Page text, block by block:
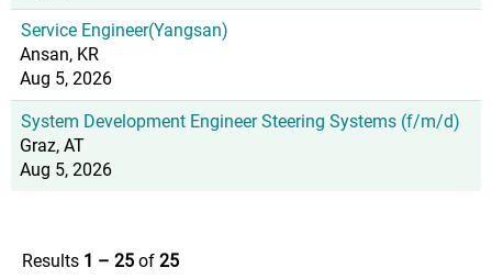
Service Engineer(Yangsan)
Ansan, KR
Aug 5, 2026
System Development Engineer Steering Systems (f/m/d)
Graz, AT
Aug 5, 2026
Results 1 – 25 of 25